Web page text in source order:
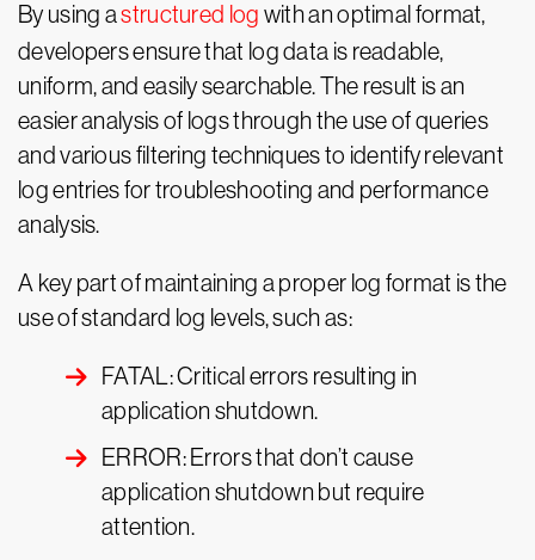
By using astructured log with an optimal format,
developers ensure that log data is readable,
uniform, and easily searchable. The result is an
easier analysis of logs through the use of queries
and various filtering techniques to identify relevant
log entries for troubleshooting and performance
analysis.
A key part of maintaining a proper log format is the
use of standard log levels, such as:
FATAL: Critical errors resulting in
application shutdown.
ERROR: Errors that don’t cause
application shutdown but require
attention.